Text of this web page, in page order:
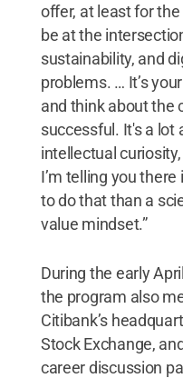
offer, at least for the
be at the
sustainability, and
problems. … It’s
and think about the
successful. It's a lot
intellectual
I’m telling you
to do that than a
value mindset.”
During the early
the program also
Citibank’s
Stock Exchange,
career discussion